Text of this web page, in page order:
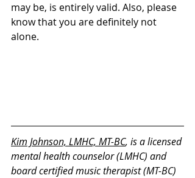
may be, is entirely valid. Also, please
know that you are definitely not
alone.
Kim Johnson, LMHC, MT-BC, is a licensed
mental health counselor (LMHC) and
board certified music therapist (MT-BC)